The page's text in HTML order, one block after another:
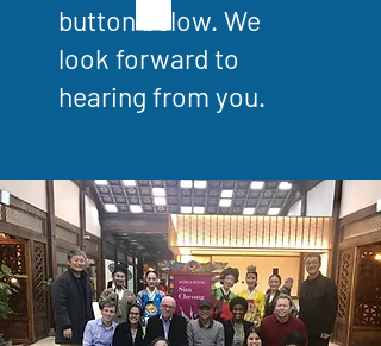
button below. We
look forward to
hearing from you.